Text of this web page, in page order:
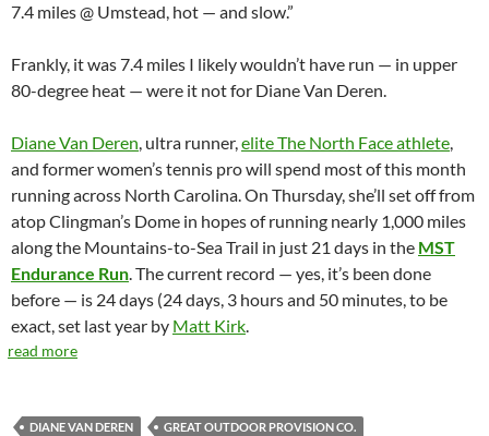
7.4 miles @ Umstead, hot — and slow.”
Frankly, it was 7.4 miles I likely wouldn’t have run — in upper
80-degree heat — were it not for Diane Van Deren.
Diane Van Deren, ultra runner,elite The North Face athlete,
and former women’s tennis pro will spend most of this month
running across North Carolina. On Thursday, she’ll set off from
atop Clingman’s Dome in hopes of running nearly 1,000 miles
along the Mountains-to-Sea Trail in just 21 days in the MST
Endurance Run. The current record — yes, it’s been done
before — is 24 days (24 days, 3 hours and 50 minutes, to be
exact, set last year by Matt Kirk.
read more
DIANE VAN DEREN
GREAT OUTDOOR PROVISION CO.